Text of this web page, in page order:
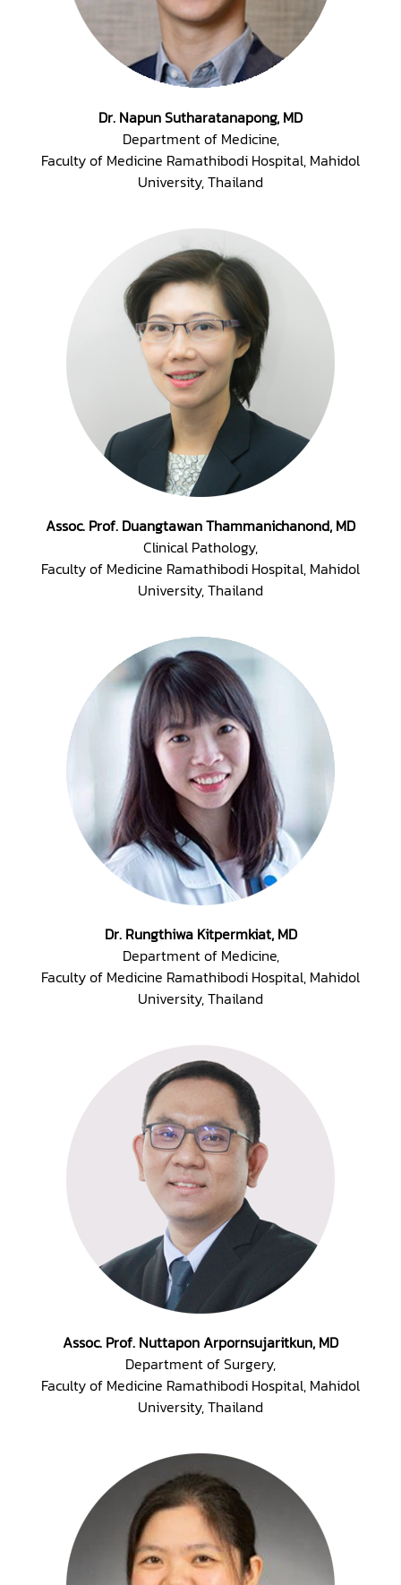
Dr. Napun Sutharatanapong, MD
Department of Medicine,
Faculty of Medicine Ramathibodi Hospital, Mahidol
University, Thailand
Assoc. Prof. Duangtawan Thammanichanond, MD
Clinical Pathology,
Faculty of Medicine Ramathibodi Hospital, Mahidol
University, Thailand
Dr. Rungthiwa Kitpermkiat, MD
Department of Medicine,
Faculty of Medicine Ramathibodi Hospital, Mahidol
University, Thailand
Assoc. Prof. Nuttapon Arpornsujaritkun, MD
Department of Surgery,
Faculty of Medicine Ramathibodi Hospital, Mahidol
University, Thailand